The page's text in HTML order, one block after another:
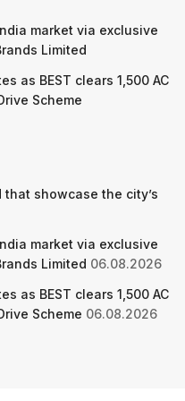
market via exclusive
Limited
as BEST clears 1,500 AC
Scheme
showcase the city’s
market via exclusive
Limited 06.08.2026
as BEST clears 1,500 AC
Scheme 06.08.2026